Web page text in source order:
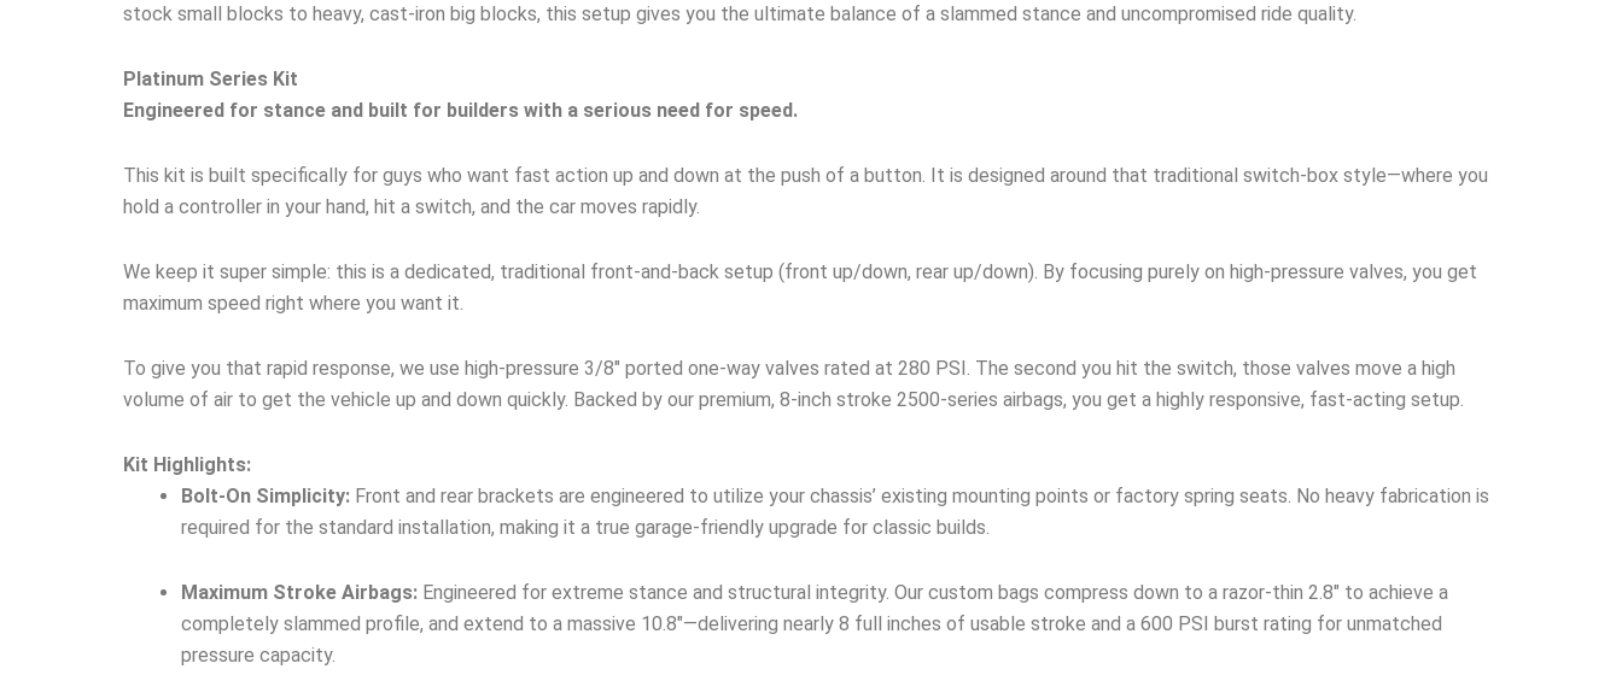
stock small blocks to heavy, cast-iron big blocks, this setup gives you the ultimate balance of a slammed stance and uncompromised ride quality.
Platinum Series Kit
Engineered for stance and built for builders with a serious need for speed.
This kit is built specifically for guys who want fast action up and down at the push of a button. It is designed around that traditional switch-box style—where you
hold a controller in your hand, hit a switch, and the car moves rapidly.
We keep it super simple: this is a dedicated, traditional front-and-back setup (front up/down, rear up/down). By focusing purely on high-pressure valves, you get
maximum speed right where you want it.
To give you that rapid response, we use high-pressure 3/8″ ported one-way valves rated at 280 PSI. The second you hit the switch, those valves move a high
volume of air to get the vehicle up and down quickly. Backed by our premium, 8-inch stroke 2500-series airbags, you get a highly responsive, fast-acting setup.
Kit Highlights:
Bolt-On Simplicity: Front and rear brackets are engineered to utilize your chassis’ existing mounting points or factory spring seats. No heavy fabrication is
required for the standard installation, making it a true garage-friendly upgrade for classic builds.
Maximum Stroke Airbags: Engineered for extreme stance and structural integrity. Our custom bags compress down to a razor-thin 2.8″ to achieve a
completely slammed profile, and extend to a massive 10.8″—delivering nearly 8 full inches of usable stroke and a 600 PSI burst rating for unmatched
pressure capacity.